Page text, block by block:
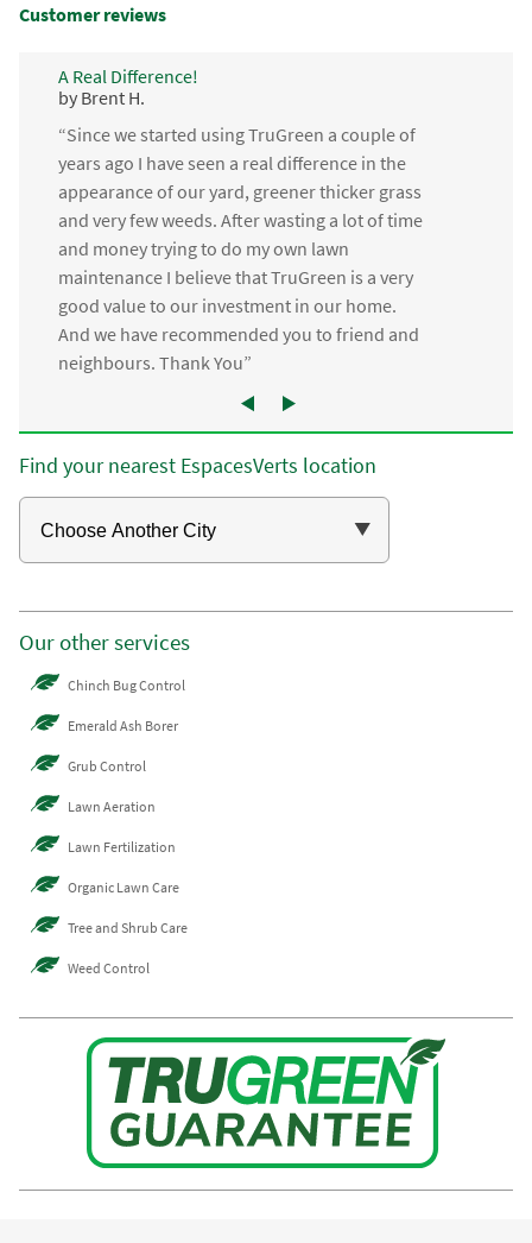
Customer reviews
A Real Difference!
by Brent H.
“Since we started using TruGreen a couple of
years ago I have seen a real difference in the
appearance of our yard, greener thicker grass
and very few weeds. After wasting a lot of time
and money trying to do my own lawn
maintenance I believe that TruGreen is a very
good value to our investment in our home.
And we have recommended you to friend and
neighbours. Thank You”
Find your nearest EspacesVerts location
Our other services
Chinch Bug Control
Emerald Ash Borer
Grub Control
Lawn Aeration
Lawn Fertilization
Organic Lawn Care
Tree and Shrub Care
Weed Control